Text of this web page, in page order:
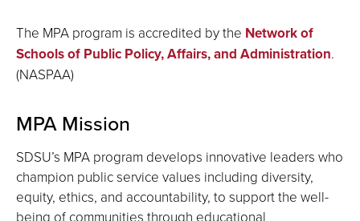
The MPA program is accredited by the Network of
Schools of Public Policy, Affairs, and Administration.
(NASPAA)
MPA Mission
SDSU’s MPA program develops innovative leaders who
champion public service values including diversity,
equity, ethics, and accountability, to support the well-
being of communities through educational